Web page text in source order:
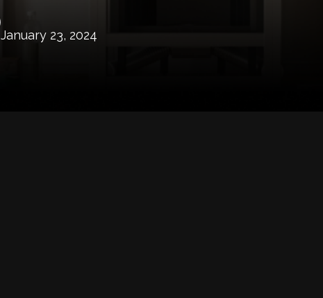
January 23, 2024